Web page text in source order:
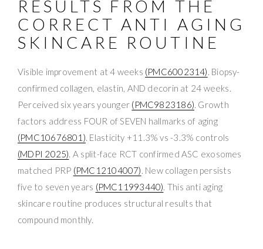
RESULTS FROM THE
CORRECT ANTI AGING
SKINCARE ROUTINE
Visible improvement at 4 weeks (PMC6002314). Biopsy-
confirmed collagen, elastin, AND decorin at 24 weeks.
Perceived six years younger (PMC9823186). Growth
factors address FOUR of SEVEN hallmarks of aging
(PMC10676801). Elasticity +11.3% vs -3.3% controls
(MDPI 2025). A split-face RCT confirmed ASC exosomes
matched PRP (PMC12104007). New collagen persists
five to seven years (PMC11993440). This anti aging
skincare routine produces structural results that
compound monthly.